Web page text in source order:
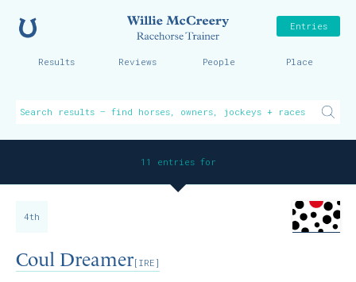
Willie
Results Reviews People Place
Entries
11 entries for
4th
Coul Dreamer[IRE]